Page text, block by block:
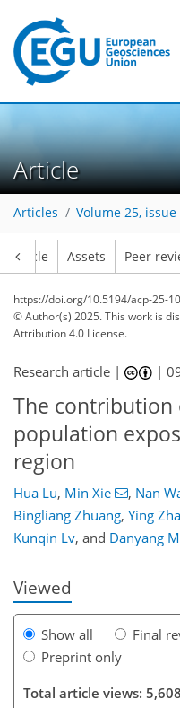
Article
Articles Volume 25, issue
Article Assets Peer
https://doi.org/10.5194/acp-25-
© Author(s) 2025. This work is
Attribution 4.0 License.
Research article | |
The contribution
population
region
Hua Lu, Min Xie , Nan
Bingliang Zhuang, Ying
Kunqin Lv, and Danyang
Viewed
Show all
Final
Preprint only
Total article views: 5,608
171 9
138 17
7
4
0
2
5
5
7
12
19
13
14
11
7
2
11
1
228
3,258 56
94
150
180
234
274
560 20
24
48
48
50
55
60
67
79
98
111
125
136
143
145
156
157